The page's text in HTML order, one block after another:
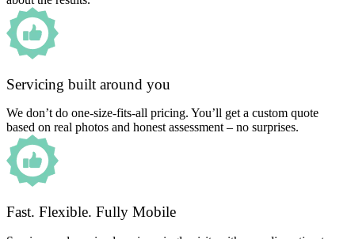
Servicing built around you
We don’t do one-size-fits-all pricing. You’ll get a custom quote
based on real photos and honest assessment – no surprises.
Fast. Flexible. Fully Mobile